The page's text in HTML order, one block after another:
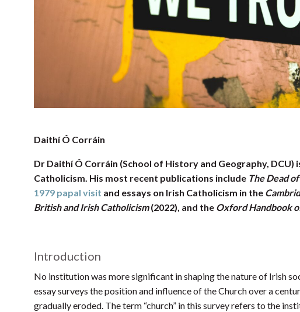
Daithí Ó Corráin
Dr Daithí Ó Corráin (School of History and Geography,
Catholicism. His most recent publications include The Dead
1979 papal visit and essays on Irish Catholicism in the
British and Irish Catholicism(2022), and the Oxford Handbook
Introduction
No institution was more significant in shaping the nature of Irish
essay surveys the position and influence of the Church over a
gradually eroded. The term “church” in this survey refers to the